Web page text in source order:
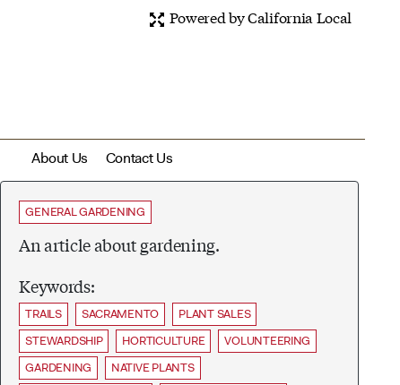
Powered by California Local
About Us Contact Us
GENERAL GARDENING
An article about gardening.
Keywords:
TRAILS SACRAMENTO
PLANT SALES
STEWARDSHIP
HORTICULTURE
VOLUNTEERING
GARDENING
NATIVE PLANTS